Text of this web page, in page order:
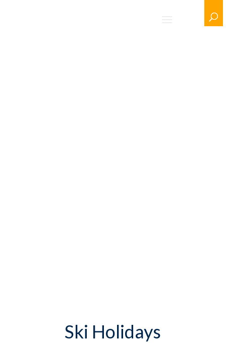
Ski Holidays